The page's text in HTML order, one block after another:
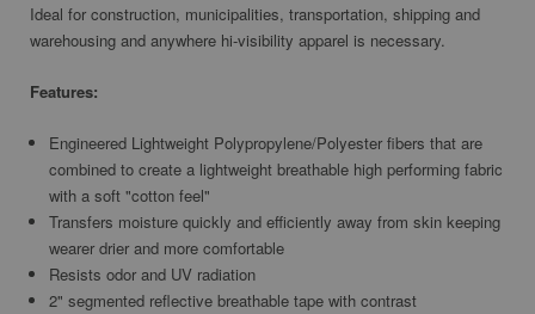
Ideal for construction, municipalities, transportation, shipping and
warehousing and anywhere hi-visibility apparel is necessary.
Features:
Engineered Lightweight Polypropylene/Polyester fibers that are
combined to create a lightweight breathable high performing fabric
with a soft "cotton feel"
Transfers moisture quickly and efficiently away from skin keeping
wearer drier and more comfortable
Resists odor and UV radiation
2" segmented reflective breathable tape with contrast